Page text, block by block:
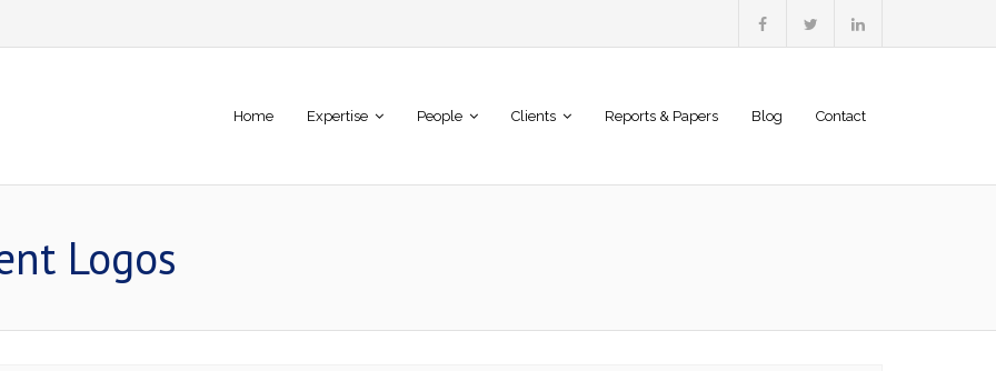
Home Expertise People Clients Reports & Papers Blog Contact
Logos